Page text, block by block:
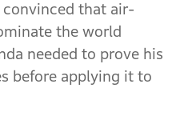
convinced that air-
the world
needed to prove his
before applying it to